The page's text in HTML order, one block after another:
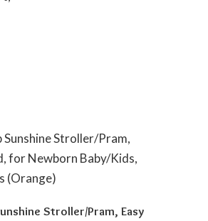
Stroller/Pram, Easy